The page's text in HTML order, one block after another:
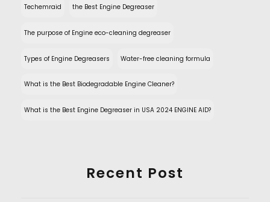
Techemraid the Best Engine Degreaser
The purpose of Engine eco-cleaning degreaser
Types of Engine Degreasers Water-free cleaning formula
What is the Best Biodegradable Engine Cleaner?
What is the Best Engine Degreaser in USA 2024 ENGINE AID?
Recent Post